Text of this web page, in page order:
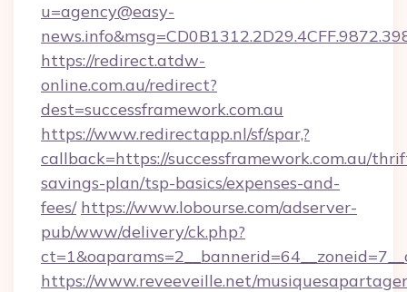
u=agency@easy-
https://redirect.atdw-
online.com.au/redirect?
dest=successframework.com.au
https://www.redirectapp.nl/sf/spar,?
callback=https://successframework.com.au/
savings-plan/tsp-basics/expenses-and-
fees/ https://www.lobourse.com/adserver-
pub/www/delivery/ck.php?
https://www.reveeveille.net/